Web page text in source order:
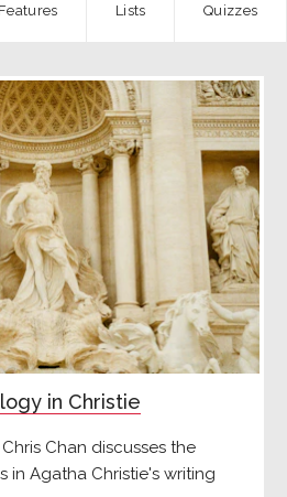
Features Quizzes
in Christie
Chan discusses the
in Agatha Christie's writing